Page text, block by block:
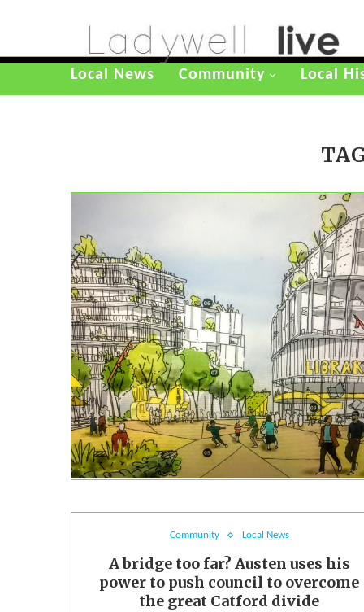
Local News Community Local
Community Local News
A bridge too far? Austen uses his
power to push council to overcome
the great Catford divide